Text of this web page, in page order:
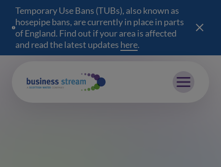
Temporary Use Bans (TUBs), also known as
hosepipe bans, are currently in place in parts
of England. Find out if your area is affected
and read the latest updates here(opens in a new
.